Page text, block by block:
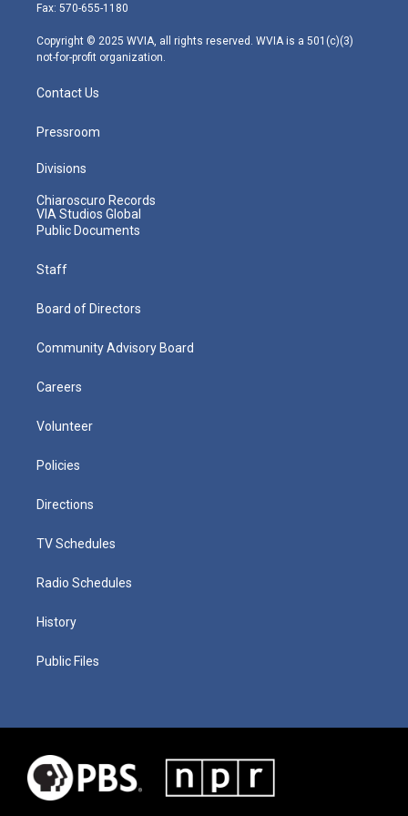
m
Fax: 570-655-1180
Copyright © 2025 WVIA, all rights reserved. WVIA is a 501(c)(3)
not-for-profit organization.
Contact Us
Pressroom
Divisions
Chiaroscuro Records
VIA Studios Global
Public Documents
Staff
Board of Directors
Community Advisory Board
Careers
Volunteer
Policies
Directions
TV Schedules
Radio Schedules
History
Public Files